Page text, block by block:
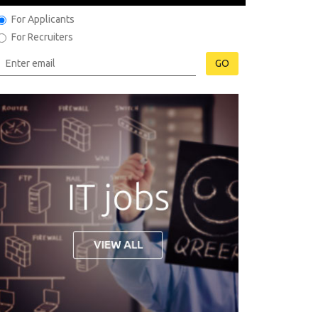
For Applicants
For Recruiters
GO